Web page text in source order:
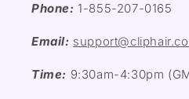
Phone: 1-855-207-0165
Email:
Time: 9:30am-4:30pm